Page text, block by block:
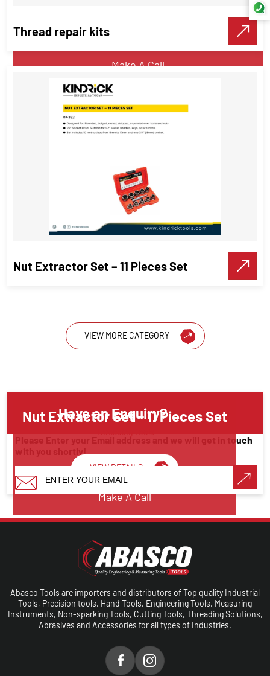
VIEW DETAILS
Make A Call
Thread repair kits
Thread repair kits
VIEW DETAILS
Make A Call
Nut Extractor Set – 11 Pieces Set
Nut Extractor Set – 11 Pieces Set
VIEW DETAILS
Make A Call
VIEW MORE CATEGORY
Have an Enquiry?
Please Enter your Email address and we will get in touch
Abasco Tools are importers and distributors of Top quality Industrial
Tools, Precision tools, Hand Tools, Engineering Tools, Measuring
Instruments, Non-sparking Tools, Cutting Tools, Threading Solutions,
Abrasives and Accessories for all types of Industries.